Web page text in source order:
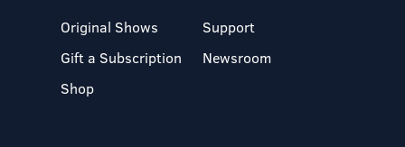
Original Shows
Gift a Subscription
Shop
Support
Newsroom